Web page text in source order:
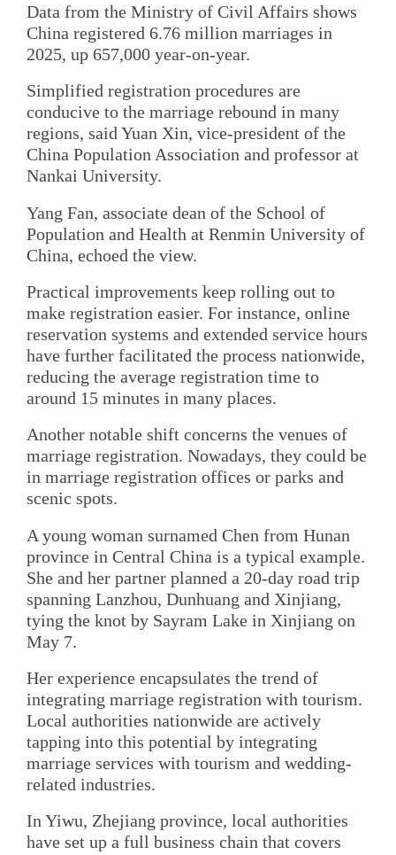
Data from the Ministry of Civil Affairs shows
China registered 6.76 million marriages in
2025, up 657,000 year-on-year.
Simplified registration procedures are
conducive to the marriage rebound in many
regions, said Yuan Xin, vice-president of the
China Population Association and professor at
Nankai University.
Yang Fan, associate dean of the School of
Population and Health at Renmin University of
China, echoed the view.
Practical improvements keep rolling out to
make registration easier. For instance, online
reservation systems and extended service hours
have further facilitated the process nationwide,
reducing the average registration time to
around 15 minutes in many places.
Another notable shift concerns the venues of
marriage registration. Nowadays, they could be
in marriage registration offices or parks and
scenic spots.
A young woman surnamed Chen from Hunan
province in Central China is a typical example.
She and her partner planned a 20-day road trip
spanning Lanzhou, Dunhuang and Xinjiang,
tying the knot by Sayram Lake in Xinjiang on
May 7.
Her experience encapsulates the trend of
integrating marriage registration with tourism.
Local authorities nationwide are actively
tapping into this potential by integrating
marriage services with tourism and wedding-
related industries.
In Yiwu, Zhejiang province, local authorities
have set up a full business chain that covers